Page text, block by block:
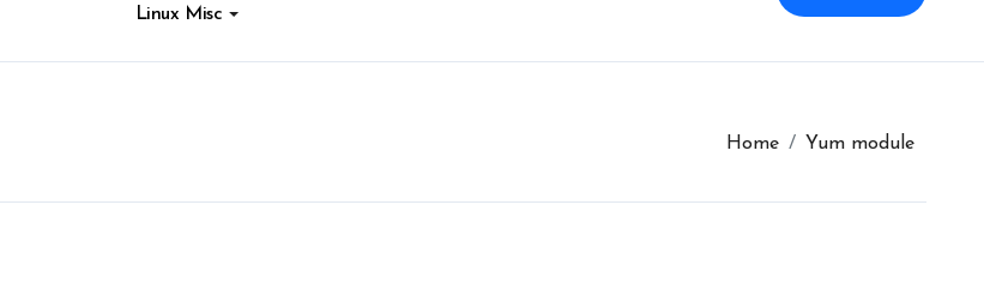
Linux Misc
Home Yum module